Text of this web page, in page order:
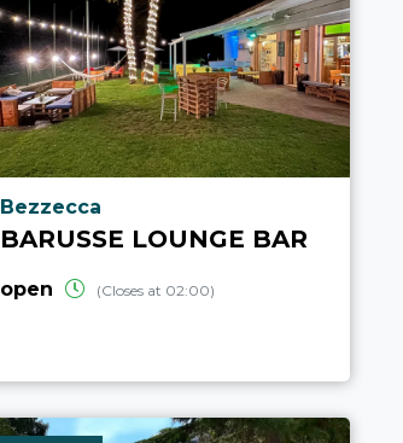
aria.poi_location_prefix
Bezzecca
BARUSSE LOUNGE BAR
open (Closes at 02:00)